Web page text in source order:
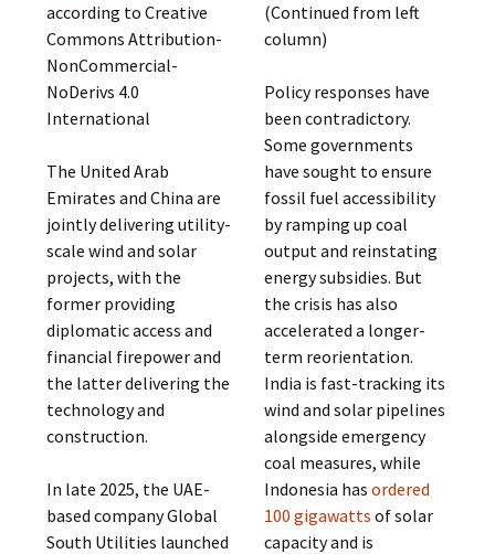
according to Creative
Commons Attribution-
NonCommercial-
NoDerivs 4.0
International
The United Arab
Emirates and China are
jointly delivering utility-
scale wind and solar
projects, with the
former providing
diplomatic access and
financial firepower and
the latter delivering the
technology and
construction.
In late 2025, the UAE-
based company Global
South Utilities launched
(Continued from left
column)
Policy responses have
been contradictory.
Some governments
have sought to ensure
fossil fuel accessibility
by ramping up coal
output and reinstating
energy subsidies. But
the crisis has also
accelerated a longer-
term reorientation.
India is fast-tracking its
wind and solar pipelines
alongside emergency
coal measures, while
Indonesia has ordered
100 gigawatts of solar
capacity and is